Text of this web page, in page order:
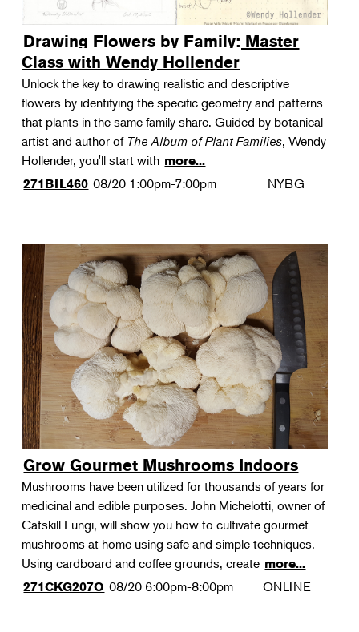
Drawing Flowers by Family: Master
Class with Wendy Hollender
Unlock the key to drawing realistic and descriptive
flowers by identifying the specific geometry and patterns
that plants in the same family share. Guided by botanical
artist and author of The Album of Plant Families, Wendy
Hollender, you'll start with more...
271BIL460 08/20 1:00pm-7:00pm NYBG
Grow Gourmet Mushrooms Indoors
Mushrooms have been utilized for thousands of years for
medicinal and edible purposes. John Michelotti, owner of
Catskill Fungi, will show you how to cultivate gourmet
mushrooms at home using safe and simple techniques.
Using cardboard and coffee grounds, create more...
271CKG207O 08/20 6:00pm-8:00pm ONLINE